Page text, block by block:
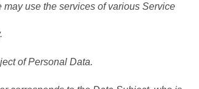
use the services of various Service
of Personal Data.